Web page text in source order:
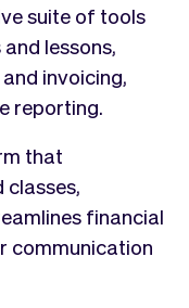
suite of tools
lessons,
invoicing,
reporting.
that
financial
communication